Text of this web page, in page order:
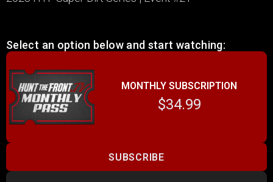
Select an option below and start watching:
MONTHLY SUBSCRIPTION
$34.99
SUBSCRIBE